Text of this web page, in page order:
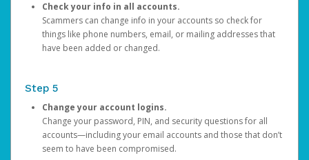
Check your info in all accounts.
Scammers can change info in your accounts so check for
things like phone numbers, email, or mailing addresses that
have been added or changed.
Step 5
Change your account logins.
Change your password, PIN, and security questions for all
accounts—including your email accounts and those that don’t
seem to have been compromised.